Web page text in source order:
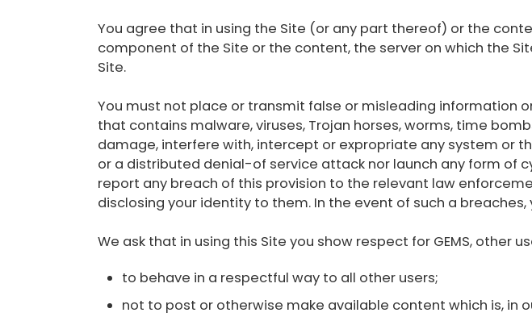
You agree that in using the Site (or any part thereof) or the
component of the Site or the content, the server on which the
Site.
You must not place or transmit false or misleading information
that contains malware, viruses, Trojan horses, worms, time
damage, interfere with, intercept or expropriate any system or
or a distributed denial-of service attack nor launch any form of
report any breach of this provision to the relevant law
disclosing your identity to them. In the event of such a
We ask that in using this Site you show respect for GEMS, other
to behave in a respectful way to all other users;
not to post or otherwise make available content which is, in